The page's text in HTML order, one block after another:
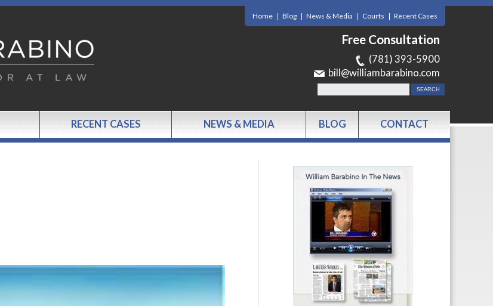
Home Blog News & Media Courts Recent Cases
Free Consultation
(781) 393-5900
bill@williambarabino.com
RECENT CASES NEWS & MEDIA BLOG CONTACT